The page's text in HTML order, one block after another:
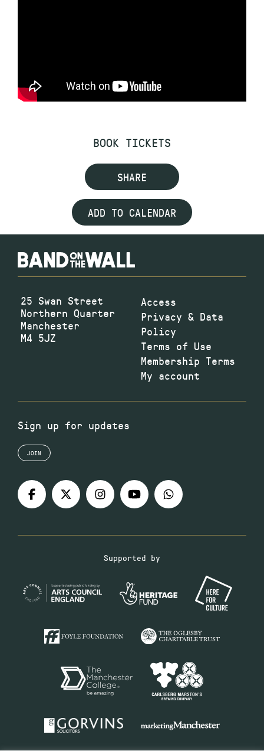
BOOK TICKETS
SHARE
ADD TO CALENDAR
25 Swan Street
Northern Quarter
Manchester
M4 5JZ
Access
Privacy & Data
Policy
Terms of Use
Membership Terms
My account
Sign up for updates
JOIN
Supported by